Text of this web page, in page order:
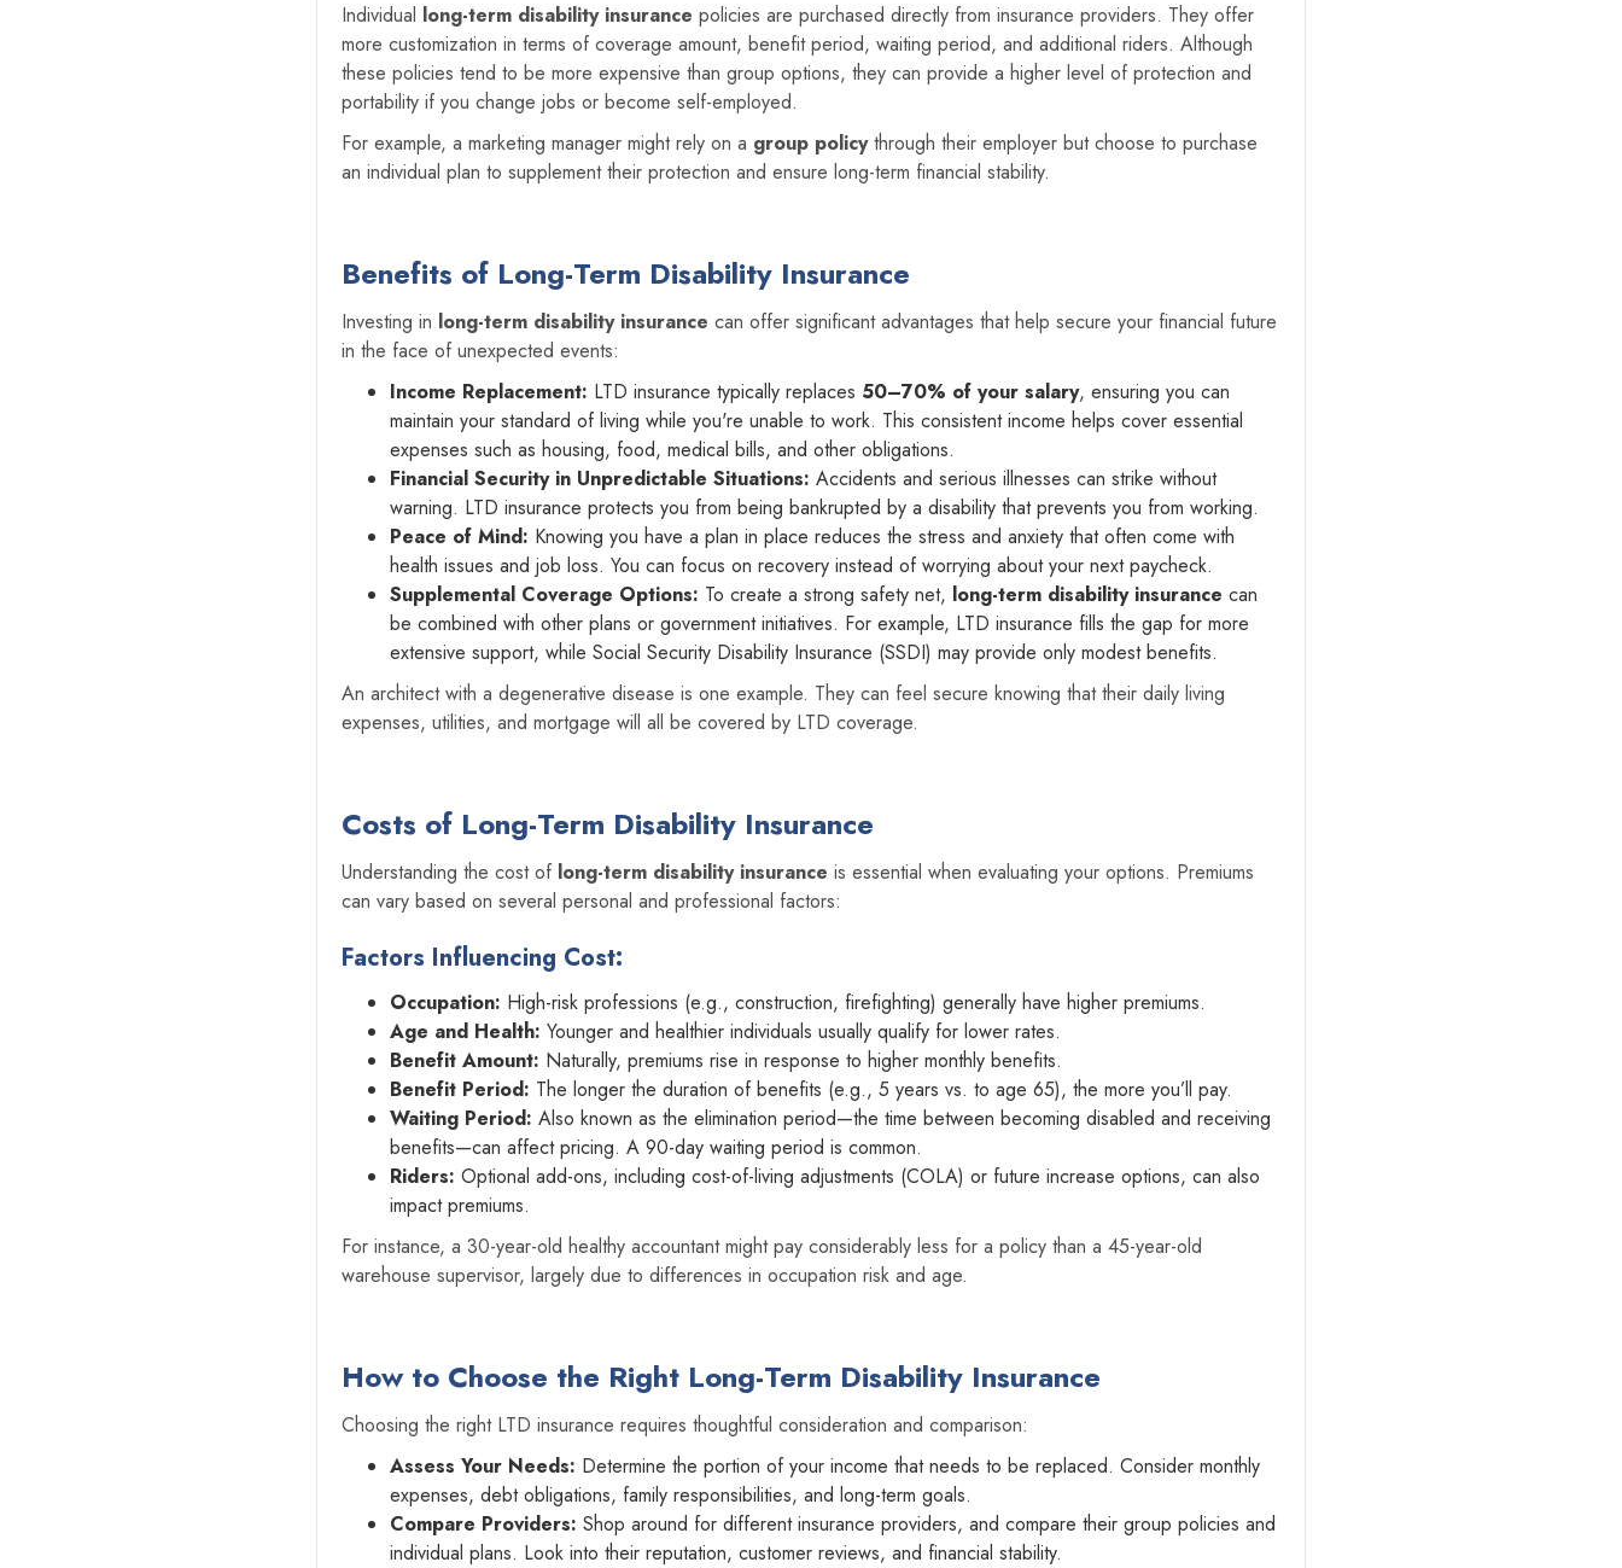
Individual long-term disability insurance policies are purchased directly from insurance providers. They offer
more customization in terms of coverage amount, benefit period, waiting period, and additional riders. Although
these policies tend to be more expensive than group options, they can provide a higher level of protection and
portability if you change jobs or become self-employed.
For example, a marketing manager might rely on a group policythrough their employer but choose to purchase
an individual plan to supplement their protection and ensure long-term financial stability.
Benefits of Long-Term Disability Insurance
Investing in long-term disability insurance can offer significant advantages that help secure your financial future
in the face of unexpected events:
Income Replacement: LTD insurance typically replaces 50–70% of your salary, ensuring you can
maintain your standard of living while you're unable to work. This consistent income helps cover essential
expenses such as housing, food, medical bills, and other obligations.
Financial Security in Unpredictable Situations: Accidents and serious illnesses can strike without
warning. LTD insurance protects you from being bankrupted by a disability that prevents you from working.
Peace of Mind: Knowing you have a plan in place reduces the stress and anxiety that often come with
health issues and job loss. You can focus on recovery instead of worrying about your next paycheck.
Supplemental Coverage Options: To create a strong safety net, long-term disability insurance can
be combined with other plans or government initiatives. For example, LTD insurance fills the gap for more
extensive support, while Social Security Disability Insurance (SSDI) may provide only modest benefits.
An architect with a degenerative disease is one example. They can feel secure knowing that their daily living
expenses, utilities, and mortgage will all be covered by LTD coverage.
Costs of Long-Term Disability Insurance
‍Understanding the cost of long-term disability insurance is essential when evaluating your options. Premiums
can vary based on several personal and professional factors:
Factors Influencing Cost:
Occupation: High-risk professions (e.g., construction, firefighting) generally have higher premiums.
Age and Health: Younger and healthier individuals usually qualify for lower rates.
Benefit Amount: Naturally, premiums rise in response to higher monthly benefits.
Benefit Period: The longer the duration of benefits (e.g., 5 years vs. to age 65), the more you’ll pay.
Waiting Period: Also known as the elimination period—the time between becoming disabled and receiving
benefits—can affect pricing. A 90-day waiting period is common.
Riders: Optional add-ons, including cost-of-living adjustments (COLA) or future increase options, can also
impact premiums.
For instance, a 30-year-old healthy accountant might pay considerably less for a policy than a 45-year-old
warehouse supervisor, largely due to differences in occupation risk and age.
How to Choose the Right Long-Term Disability Insurance
Choosing the right LTD insurance requires thoughtful consideration and comparison:
Assess Your Needs: Determine the portion of your income that needs to be replaced. Consider monthly
expenses, debt obligations, family responsibilities, and long-term goals.
Compare Providers: Shop around for different insurance providers, and compare their group policies and
individual plans. Look into their reputation, customer reviews, and financial stability.